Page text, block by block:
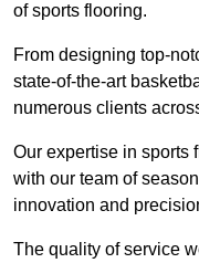
of sports flooring.
From designing top-
state-of-the-art
numerous clients
Our expertise in sports
with our team of
innovation and
The quality of service